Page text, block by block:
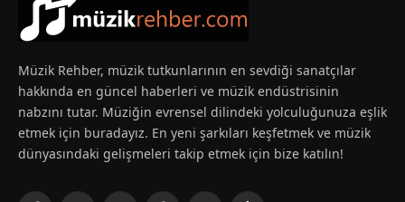
Müzik Rehber, müzik tutkunlarının en sevdiği sanatçılar
hakkında en güncel haberleri ve müzik endüstrisinin
nabzını tutar. Müziğin evrensel dilindeki yolculuğunuza eşlik
etmek için buradayız. En yeni şarkıları keşfetmek ve müzik
dünyasındaki gelişmeleri takip etmek için bize katılın!